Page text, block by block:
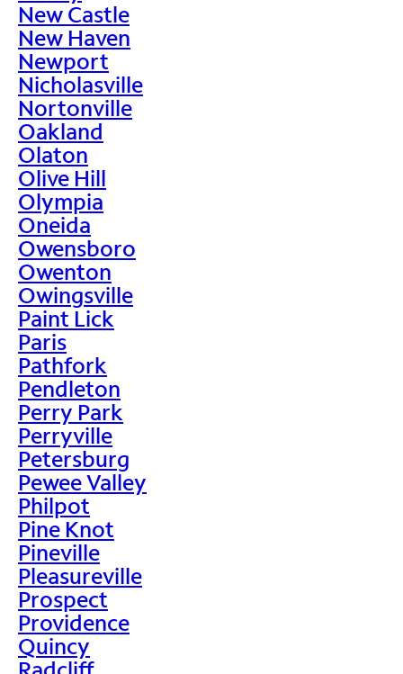
New Castle
New Haven
Newport
Nicholasville
Nortonville
Oakland
Olaton
Olive Hill
Olympia
Oneida
Owensboro
Owenton
Owingsville
Paint Lick
Paris
Pathfork
Pendleton
Perry Park
Perryville
Petersburg
Pewee Valley
Philpot
Pine Knot
Pineville
Pleasureville
Prospect
Providence
Quincy